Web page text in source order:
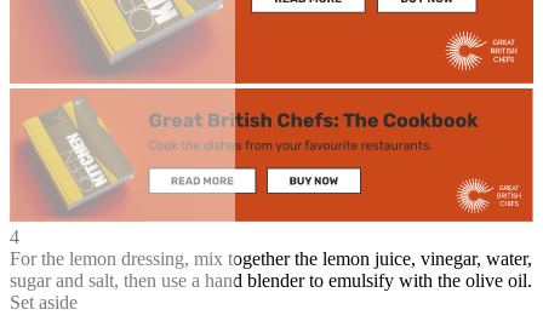
4
For the lemon dressing, mix together the lemon juice, vinegar, water,
sugar and salt, then use a hand blender to emulsify with the olive oil.
Set aside